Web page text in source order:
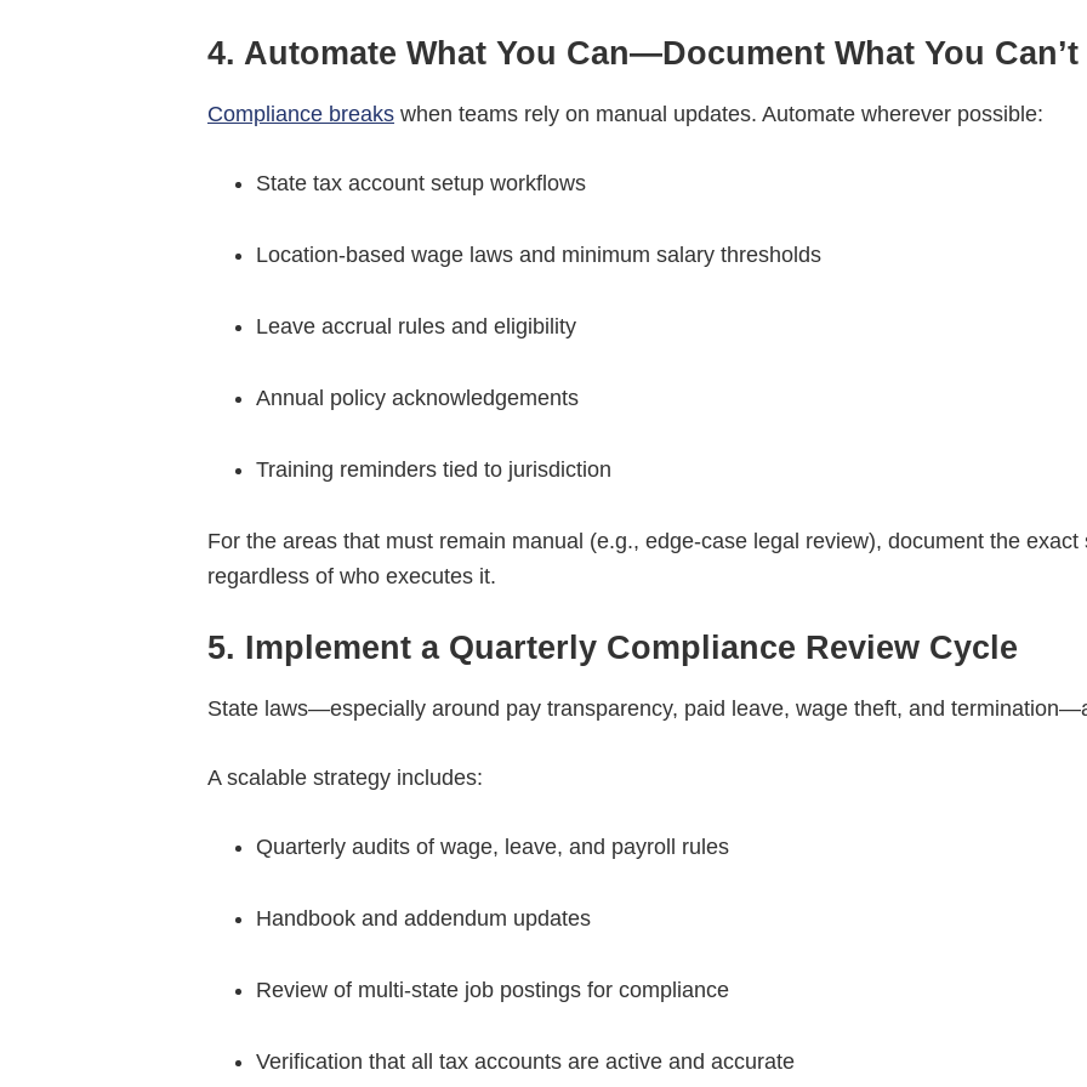
4. Automate What You Can—Document What You Can’t
Compliance breaks when teams rely on manual updates. Automate wherever possible:
State tax account setup workflows
Location-based wage laws and minimum salary thresholds
Leave accrual rules and eligibility
Annual policy acknowledgements
Training reminders tied to jurisdiction
For the areas that must remain manual (e.g., edge-case legal review), document the
regardless of who executes it.
5. Implement a Quarterly Compliance Review Cycle
State laws—especially around pay transparency, paid leave, wage theft, and
A scalable strategy includes:
Quarterly audits of wage, leave, and payroll rules
Handbook and addendum updates
Review of multi-state job postings for compliance
Verification that all tax accounts are active and accurate